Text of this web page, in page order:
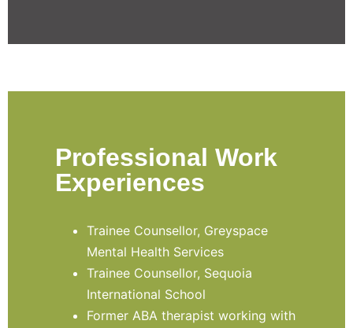
Professional Work
Experiences
Trainee Counsellor, Greyspace
Mental Health Services
Trainee Counsellor, Sequoia
International School
Former ABA therapist working with